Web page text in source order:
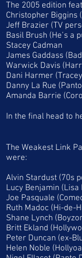
The 2005 edition
Christopher Biggins
Jeff Brazier (TV
Basil Brush (He’s a
Stacey Cadman
James Gaddass
Warwick Davis
Dani Harmer
Danny La Rue
Amanda Barrie
In the final head to
The Weakest Link
were:
Alvin Stardust (70s
Lucy Benjamin
Joe Pasquale
Ruth Madoc (Hi-de-
Shane Lynch
Britt Ekland
Peter Duncan (ex-
Helen Noble